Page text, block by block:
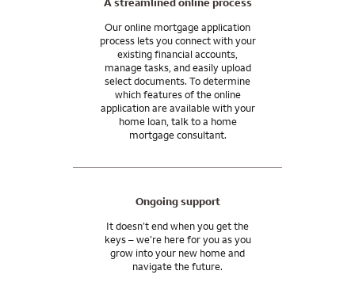
Our online mortgage application
process lets you connect with your
existing financial accounts,
manage tasks, and easily upload
select documents. To determine
which features of the online
application are available with your
home loan, talk to a home
mortgage consultant.
Ongoing support
It doesn’t end when you get the
keys – we’re here for you as you
grow into your new home and
navigate the future.